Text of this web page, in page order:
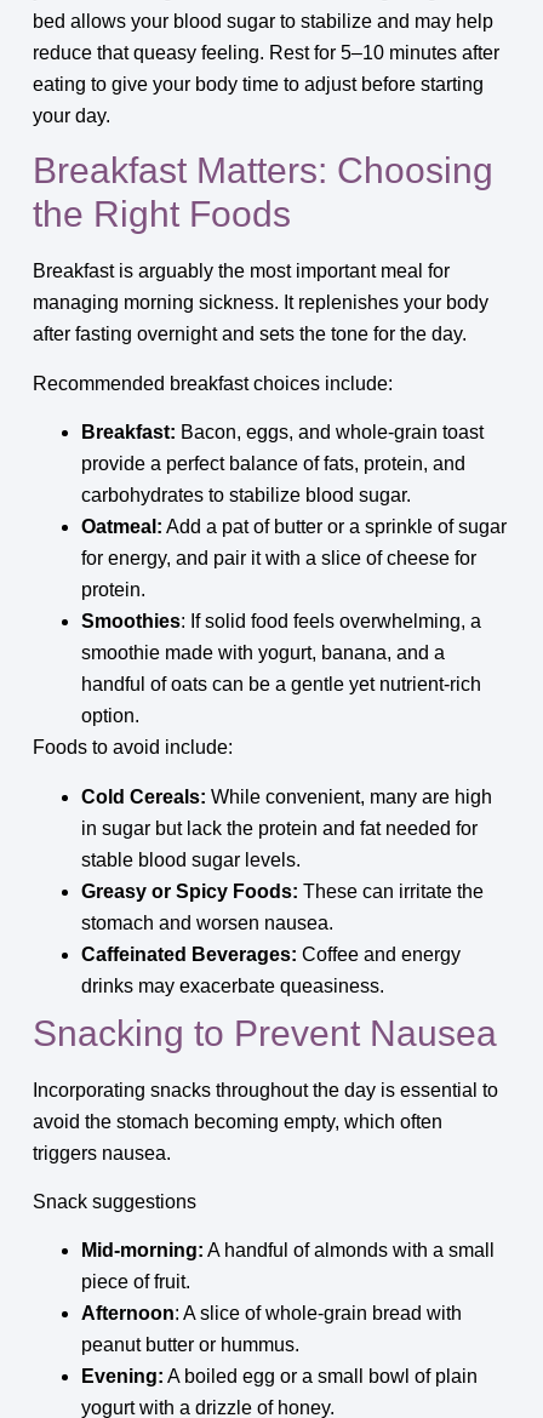
bed allows your blood sugar to stabilize and may help
reduce that queasy feeling. Rest for 5–10 minutes after
eating to give your body time to adjust before starting
your day.
Breakfast Matters: Choosing
the Right Foods
Breakfast is arguably the most important meal for
managing morning sickness. It replenishes your body
after fasting overnight and sets the tone for the day.
Recommended breakfast choices include:
Breakfast: Bacon, eggs, and whole-grain toast
provide a perfect balance of fats, protein, and
carbohydrates to stabilize blood sugar.
Oatmeal: Add a pat of butter or a sprinkle of sugar
for energy, and pair it with a slice of cheese for
protein.
Smoothies: If solid food feels overwhelming, a
smoothie made with yogurt, banana, and a
handful of oats can be a gentle yet nutrient-rich
option.
Foods to avoid include:
Cold Cereals: While convenient, many are high
in sugar but lack the protein and fat needed for
stable blood sugar levels.
Greasy or Spicy Foods: These can irritate the
stomach and worsen nausea.
Caffeinated Beverages: Coffee and energy
drinks may exacerbate queasiness.
Snacking to Prevent Nausea
Incorporating snacks throughout the day is essential to
avoid the stomach becoming empty, which often
triggers nausea.
Snack suggestions
Mid-morning: A handful of almonds with a small
piece of fruit.
Afternoon: A slice of whole-grain bread with
peanut butter or hummus.
Evening: A boiled egg or a small bowl of plain
yogurt with a drizzle of honey.